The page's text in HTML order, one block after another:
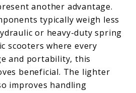
another advantage.
typically weigh less
or heavy-duty spring
scooters where every
and portability, this
beneficial. The lighter
improves handling